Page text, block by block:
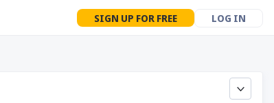
SIGN UP FOR FREE LOG IN